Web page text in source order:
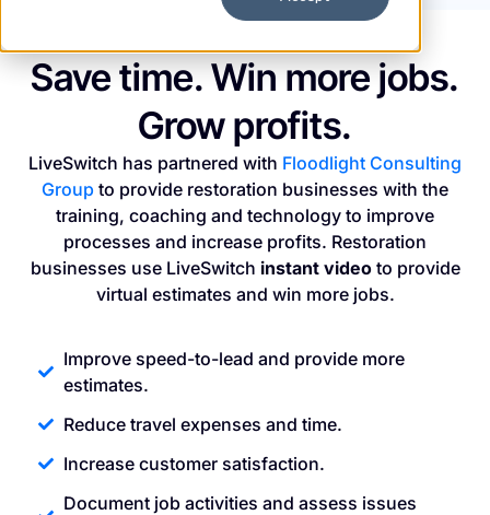
Save time. Win more jobs.
Grow profits.
LiveSwitch has partnered with Floodlight Consulting
Group to provide restoration businesses with the
training, coaching and technology to improve
processes and increase profits. Restoration
businesses use LiveSwitch instant videoto provide
virtual estimates and win more jobs.
Improve speed-to-lead and provide more
estimates.
Reduce travel expenses and time.
Increase customer satisfaction.
Document job activities and assess issues